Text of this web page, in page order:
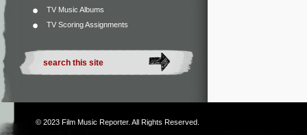
TV Music Albums
TV Scoring Assignments
© 2023 Film Music Reporter. All Rights Reserved.